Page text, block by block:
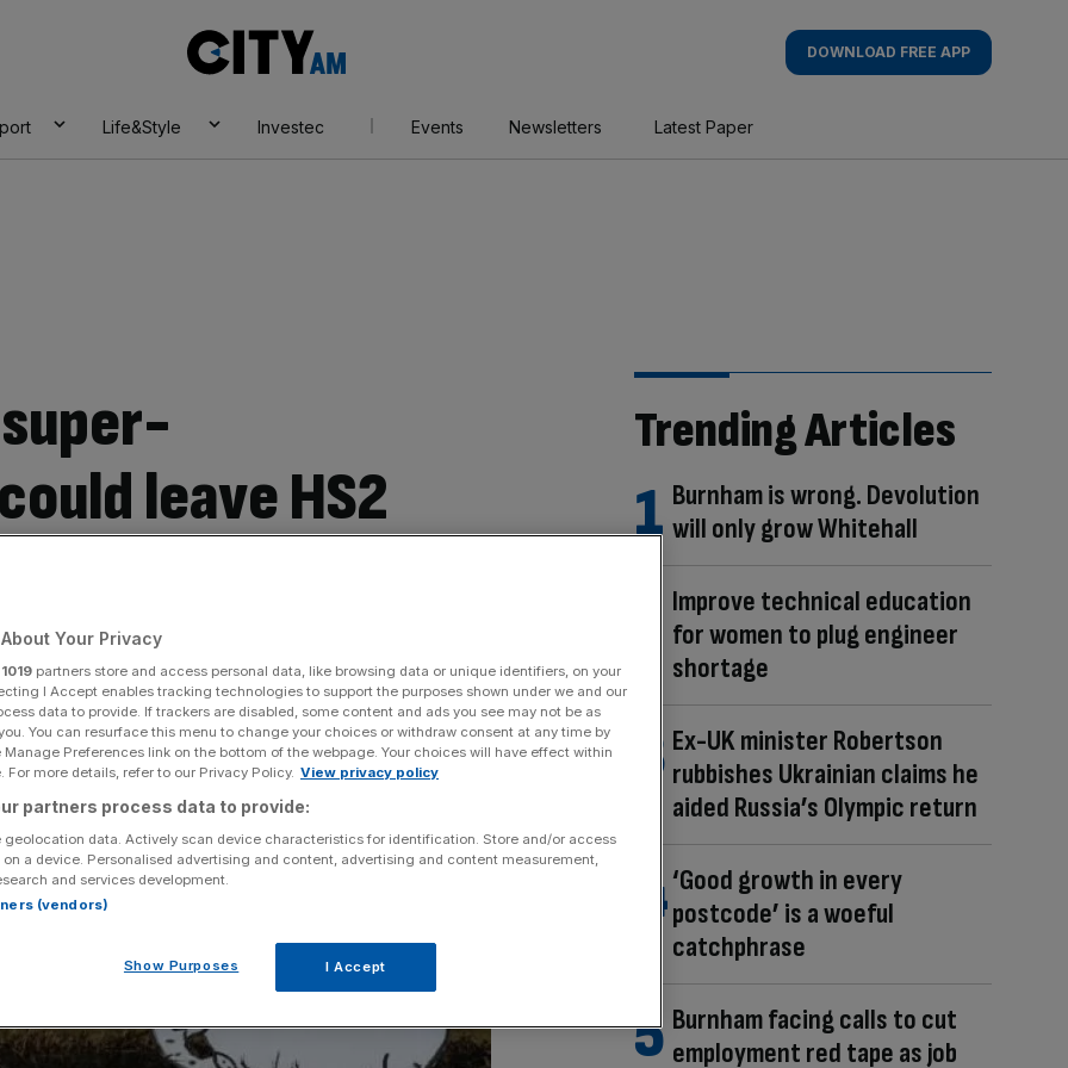
AM
DOWNLOAD FREE APP
Life&Style Investec Events Newsletters Latest Paper
leave HS2
Trending Articles
Burnham is wrong. Devolution
will only grow Whitehall
Improve technical education
for women to plug engineer
shortage
Ex-UK minister Robertson
rubbishes Ukrainian claims he
aided Russia’s Olympic return
‘Good growth in every
postcode’ is a woeful
catchphrase
Burnham facing calls to cut
employment red tape as job
Your Privacy
1019 partners store and access personal data, like browsing data or unique identifiers, on your
I Accept enables tracking technologies to support the purposes shown under we and our
data to provide. If trackers are disabled, some content and ads you see may not be as
You can resurface this menu to change your choices or withdraw consent at any time by
Preferences link on the bottom of the webpage. Your choices will have effect within
For more details, refer to our Privacy Policy. View privacy policy
partners process data to provide:
geolocation data. Actively scan device characteristics for identification. Store and/or access
a device. Personalised advertising and content, advertising and content measurement,
and services development.
(vendors)
Show Purposes I Accept